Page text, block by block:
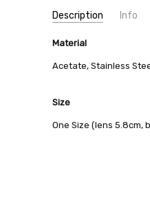
Stock:
Description Info
SKU:
BAPE 1J70-186-
CONDITION:
New
SHIPPING FEE:
QUANTITY DISCOUNT:
Material
Acetate, Stainless
Size
One Size (lens 5.8cm,